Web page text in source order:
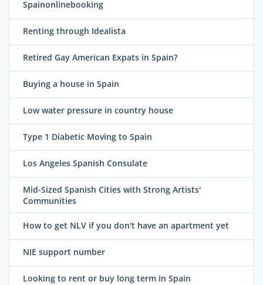
Spainonlinebooking
Renting through Idealista
Retired Gay American Expats in Spain?
Buying a house in Spain
Low water pressure in country house
Type 1 Diabetic Moving to Spain
Los Angeles Spanish Consulate
Mid-Sized Spanish Cities with Strong Artists'
Communities
How to get NLV if you don't have an apartment yet
NIE support number
Looking to rent or buy long term in Spain